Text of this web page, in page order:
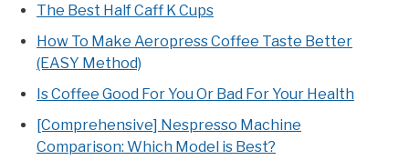
The Best Half Caff K Cups
How To Make Aeropress Coffee Taste Better
(EASY Method)
Is Coffee Good For You Or Bad For Your Health
[Comprehensive] Nespresso Machine
Comparison: Which Model is Best?